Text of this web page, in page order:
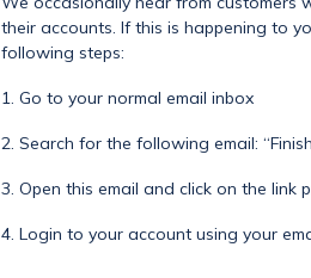
their accounts. If this is happening to
following steps:
1. Go to your normal email inbox
2. Search for the following email:
3. Open this email and click on the
4. Login to your account using your